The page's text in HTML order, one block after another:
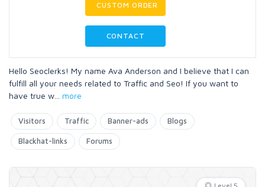
CUSTOM ORDER
CONTACT
Hello Seoclerks! My name Ava Anderson and I believe that I can
fulfill all your needs related to Traffic and Seo! If you want to
have true w
more
Visitors Traffic Banner-ads Blogs
Blackhat-links Forums